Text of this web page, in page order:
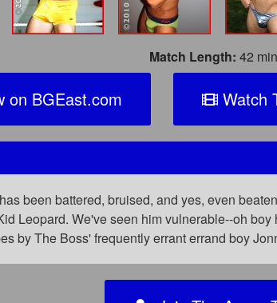
Match Length: 42
on BGEast.com Watch
been battered, bruised, and yes, even
Leopard. We've seen him vulnerable--oh
by The Boss' frequently errant errand boy